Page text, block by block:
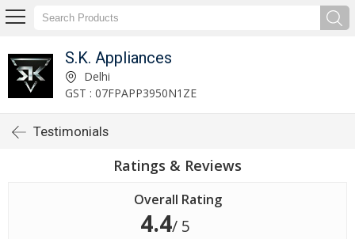
S.K. Appliances
Delhi
GST : 07FPAPP3950N1ZE
Testimonials
Ratings & Reviews
Overall Rating
4.4/ 5